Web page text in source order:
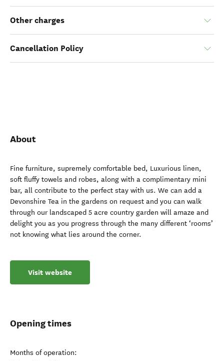
Other charges
Cancellation Policy
About
Fine furniture, supremely comfortable bed, Luxurious linen,
soft fluffy towels and robes, along with a complimentary mini
bar, all contribute to the perfect stay with us. We can add a
Devonshire Tea in the gardens on request and you can walk
through our landscaped 5 acre country garden will amaze and
delight you as you progress through the many different ‘rooms’
not knowing what lies around the corner.
Visit website
Opening times
Months of operation: